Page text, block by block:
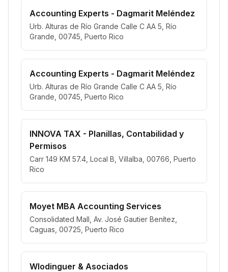
Accounting Experts - Dagmarit Meléndez
Urb. Alturas de Río Grande Calle C AA 5, Río
Grande, 00745, Puerto Rico
Accounting Experts - Dagmarit Meléndez
Urb. Alturas de Río Grande Calle C AA 5, Río
Grande, 00745, Puerto Rico
INNOVA TAX - Planillas, Contabilidad y
Permisos
Carr 149 KM 57.4, Local B, Villalba, 00766, Puerto
Rico
Moyet MBA Accounting Services
Consolidated Mall, Av. José Gautier Benítez,
Caguas, 00725, Puerto Rico
Wlodinguer & Asociados